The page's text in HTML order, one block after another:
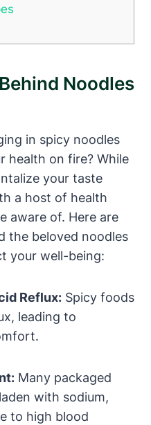
Noodles
in spicy noodles
health on fire? While
your taste
a host of health
aware of. Here are
the beloved noodles
your well-being:
Reflux: Spicy foods
leading to
Many packaged
with sodium,
to high blood